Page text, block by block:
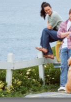
Tote®,
Crossbody,
Medium